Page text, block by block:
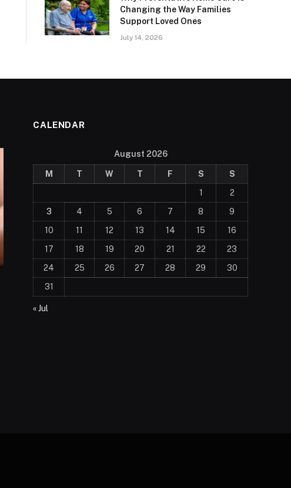
Changing the Way Families
Support Loved Ones
July 14, 2026
CALENDAR
August 2026
M T W T F S
S
1
2
3
4 5 6 7 8
9
10
11 12 13 14 15
16
17
18 19 20 21 22
23
24
25 26 27 28 29
30
31
« Jul